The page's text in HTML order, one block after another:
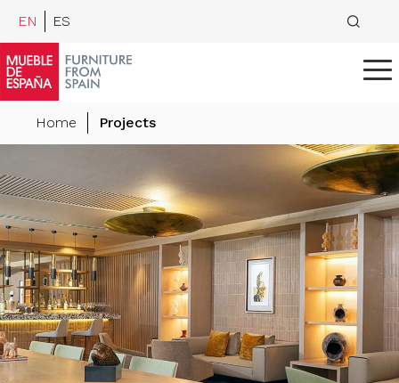
EN ES
Home Projects